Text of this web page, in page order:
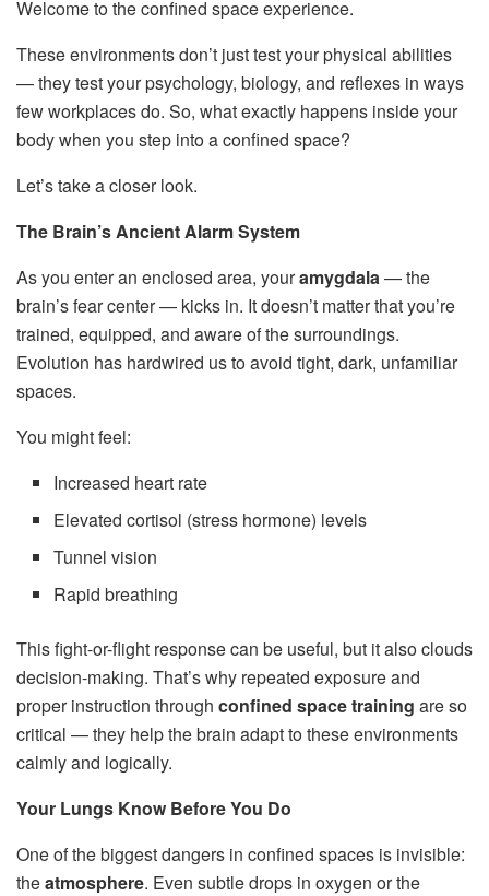
Welcome to the confined space experience.
These environments don’t just test your physical abilities
— they test your psychology, biology, and reflexes in ways
few workplaces do. So, what exactly happens inside your
body when you step into a confined space?
Let’s take a closer look.
The Brain’s Ancient Alarm System
As you enter an enclosed area, youramygdala— the
brain’s fear center — kicks in. It doesn’t matter that you’re
trained, equipped, and aware of the surroundings.
Evolution has hardwired us to avoid tight, dark, unfamiliar
spaces.
You might feel:
Increased heart rate
Elevated cortisol (stress hormone) levels
Tunnel vision
Rapid breathing
This fight-or-flight response can be useful, but it also clouds
decision-making. That’s why repeated exposure and
proper instruction through confined space training are so
critical — they help the brain adapt to these environments
calmly and logically.
Your Lungs Know Before You Do
One of the biggest dangers in confined spaces is invisible:
theatmosphere. Even subtle drops in oxygen or the